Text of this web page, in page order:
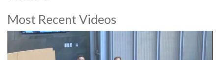
Most Recent Videos